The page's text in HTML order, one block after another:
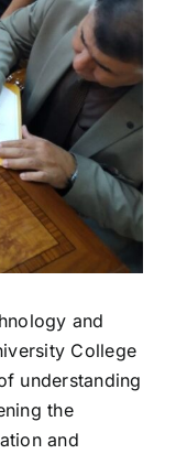
and
College
understanding
the
and